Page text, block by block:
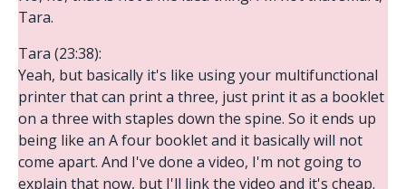
Tara.
Tara (23:38):
Yeah, but basically it's like using your multifunctional
printer that can print a three, just print it as a booklet
on a three with staples down the spine. So it ends up
being like an A four booklet and it basically will not
come apart. And I've done a video, I'm not going to
explain that now, but I'll link the video and it's cheap.